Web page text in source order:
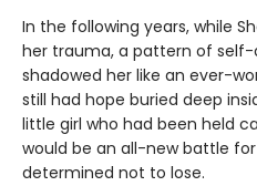
In the following years, while
her trauma, a pattern of
shadowed her like an ever-
still had hope buried deep
little girl who had been held
would be an all-new battle for
determined not to lose.